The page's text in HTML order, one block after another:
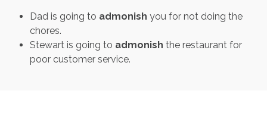
Dad is going to admonish you for not doing the
chores.
Stewart is going to admonish the restaurant for
poor customer service.